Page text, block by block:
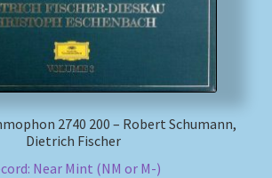
2740 200 – Robert Schumann,
Dietrich Fischer
Near Mint (NM or M-)